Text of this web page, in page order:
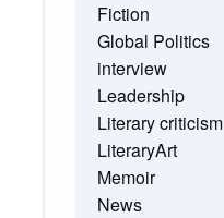
Fiction
Global Politics
interview
Leadership
Literary criticism
LiteraryArt
Memoir
News